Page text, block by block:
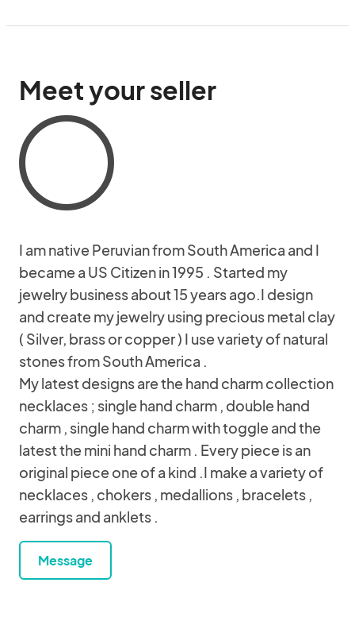
Meet your seller
I am native Peruvian from South America and I
became a US Citizen in 1995 . Started my
jewelry business about 15 years ago.I design
and create my jewelry using precious metal clay
( Silver, brass or copper ) I use variety of natural
stones from South America .
My latest designs are the hand charm collection
necklaces ; single hand charm , double hand
charm , single hand charm with toggle and the
latest the mini hand charm . Every piece is an
original piece one of a kind .I make a variety of
necklaces , chokers , medallions , bracelets ,
earrings and anklets .
Message